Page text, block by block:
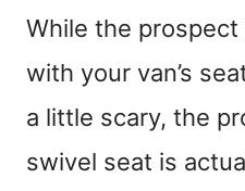
While the
with your van’s
a little scary, the
swivel seat is